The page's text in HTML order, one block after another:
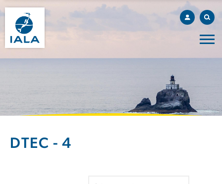
DTEC - 4